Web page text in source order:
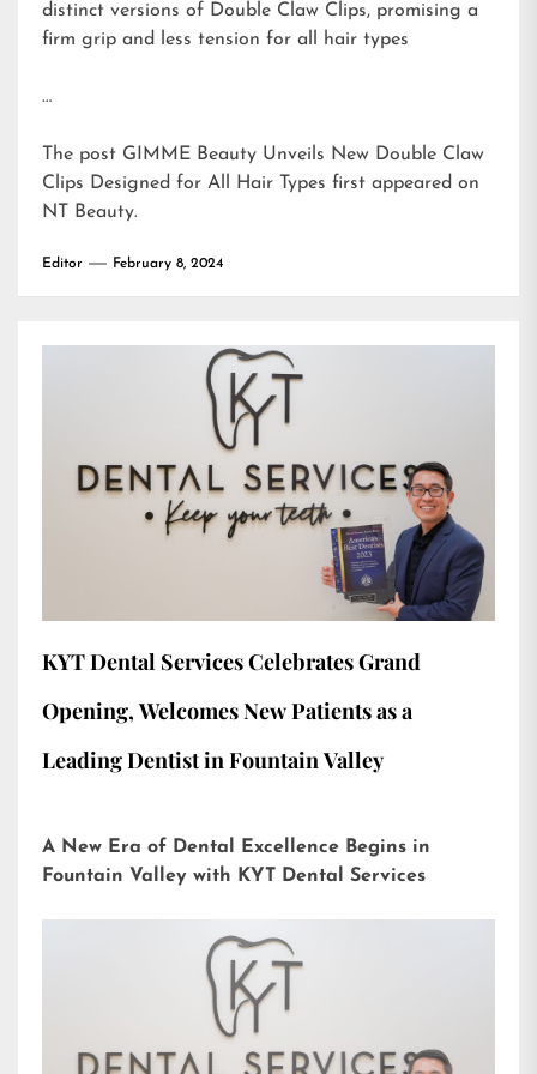
distinct versions of Double Claw Clips, promising a
firm grip and less tension for all hair types
…
The post GIMME Beauty Unveils New Double Claw
Clips Designed for All Hair Types first appeared on
NT Beauty.
Editor February 8, 2024
KYT Dental Services Celebrates Grand
Opening, Welcomes New Patients as a
Leading Dentist in Fountain Valley
A New Era of Dental Excellence Begins in
Fountain Valley with KYT Dental Services